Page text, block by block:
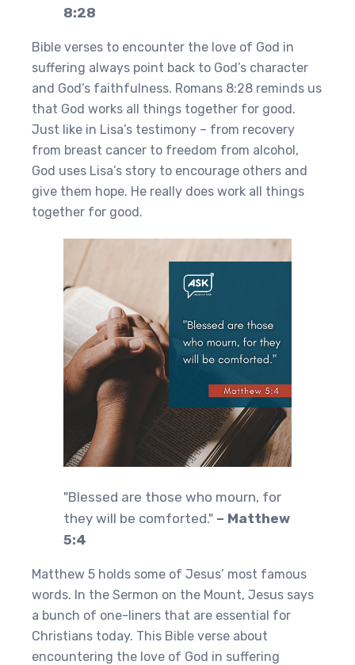
8:28
Bible verses to encounter the love of God in
suffering always point back to God’s character
and God’s faithfulness. Romans 8:28 reminds us
that God works all things together for good.
Just like in Lisa’s testimony – from recovery
from breast cancer to freedom from alcohol,
God uses Lisa’s story to encourage others and
give them hope. He really does work all things
together for good.
"Blessed are those who mourn, for
they will be comforted." – Matthew
5:4
Matthew 5 holds some of Jesus’ most famous
words. In the Sermon on the Mount, Jesus says
a bunch of one-liners that are essential for
Christians today. This Bible verse about
encountering the love of God in suffering